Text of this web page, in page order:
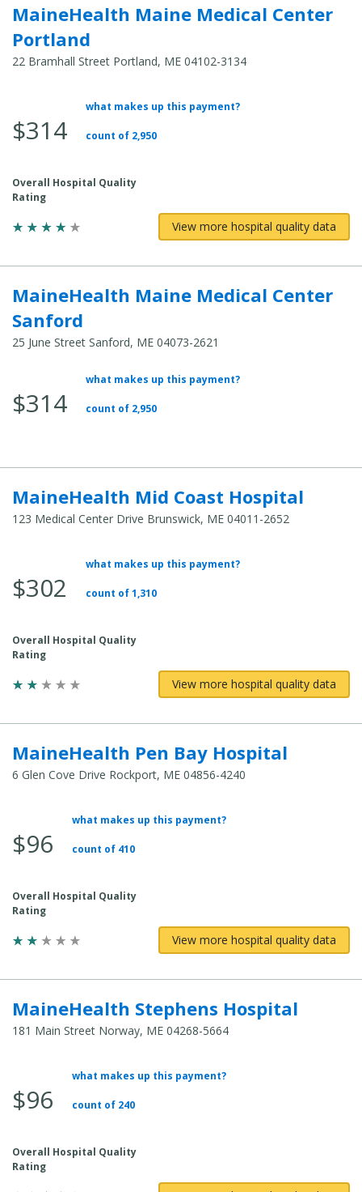
MaineHealth Maine Medical Center
Portland
22 Bramhall Street Portland, ME 04102-3134
Average Total Cost:
$314
what makes up this payment?
count of 2,950
Overall Hospital Quality
Rating
View more hospital quality data
MaineHealth Maine Medical Center
Sanford
25 June Street Sanford, ME 04073-2621
Average Total Cost:
$314
what makes up this payment?
count of 2,950
MaineHealth Mid Coast Hospital
123 Medical Center Drive Brunswick, ME 04011-2652
Average Total Cost:
$302
what makes up this payment?
count of 1,310
Overall Hospital Quality
Rating
View more hospital quality data
MaineHealth Pen Bay Hospital
6 Glen Cove Drive Rockport, ME 04856-4240
Average Total Cost:
$96
what makes up this payment?
count of 410
Overall Hospital Quality
Rating
View more hospital quality data
MaineHealth Stephens Hospital
181 Main Street Norway, ME 04268-5664
Average Total Cost:
$96
what makes up this payment?
count of 240
Overall Hospital Quality
Rating